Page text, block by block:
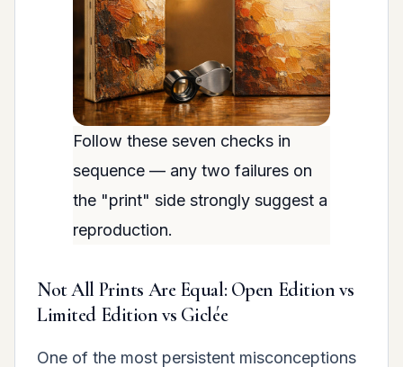
Follow these seven checks in
sequence — any two failures on
the "print" side strongly suggest a
reproduction.
Not All Prints Are Equal: Open Edition vs
Limited Edition vs Giclée
One of the most persistent misconceptions